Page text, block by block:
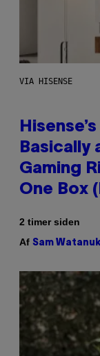
VIA HISENSE
Basically
Gaming
One Box
2 timer siden
Af Sam